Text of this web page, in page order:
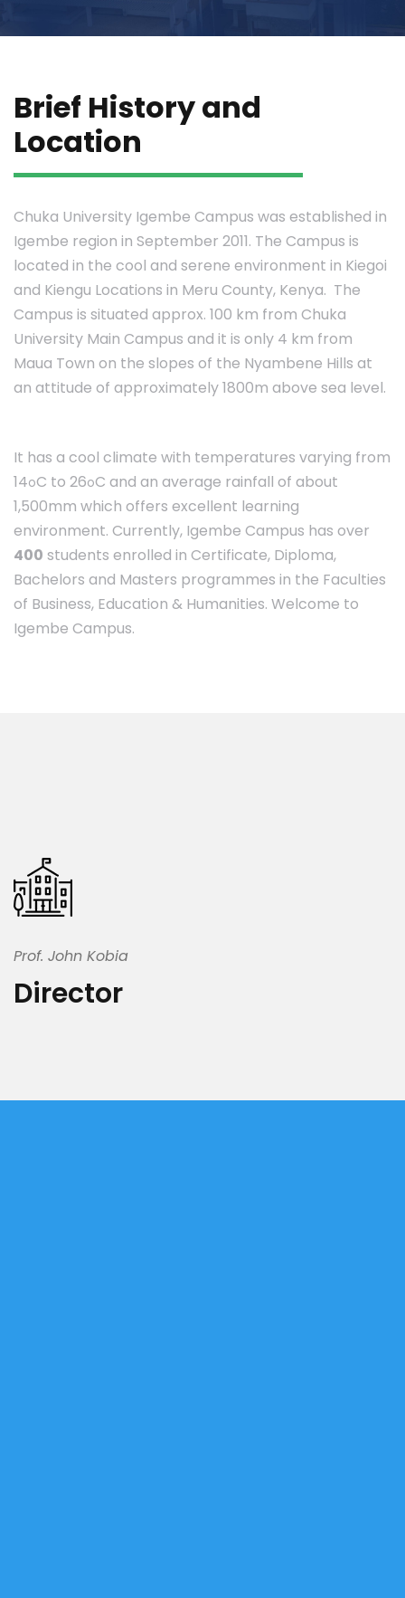
Brief History and
Location
Chuka University Igembe Campus was established in
Igembe region in September 2011. The Campus is
located in the cool and serene environment in Kiegoi
and Kiengu Locations in Meru County, Kenya. The
Campus is situated approx. 100 km from Chuka
University Main Campus and it is only 4 km from
Maua Town on the slopes of the Nyambene Hills at
an attitude of approximately 1800m above sea level.
It has a cool climate with temperatures varying from
14oC to 26oC and an average rainfall of about
1,500mm which offers excellent learning
environment. Currently, Igembe Campus has over
400 students enrolled in Certificate, Diploma,
Bachelors and Masters programmes in the Faculties
of Business, Education & Humanities. Welcome to
Igembe Campus.
Prof. John Kobia
Director